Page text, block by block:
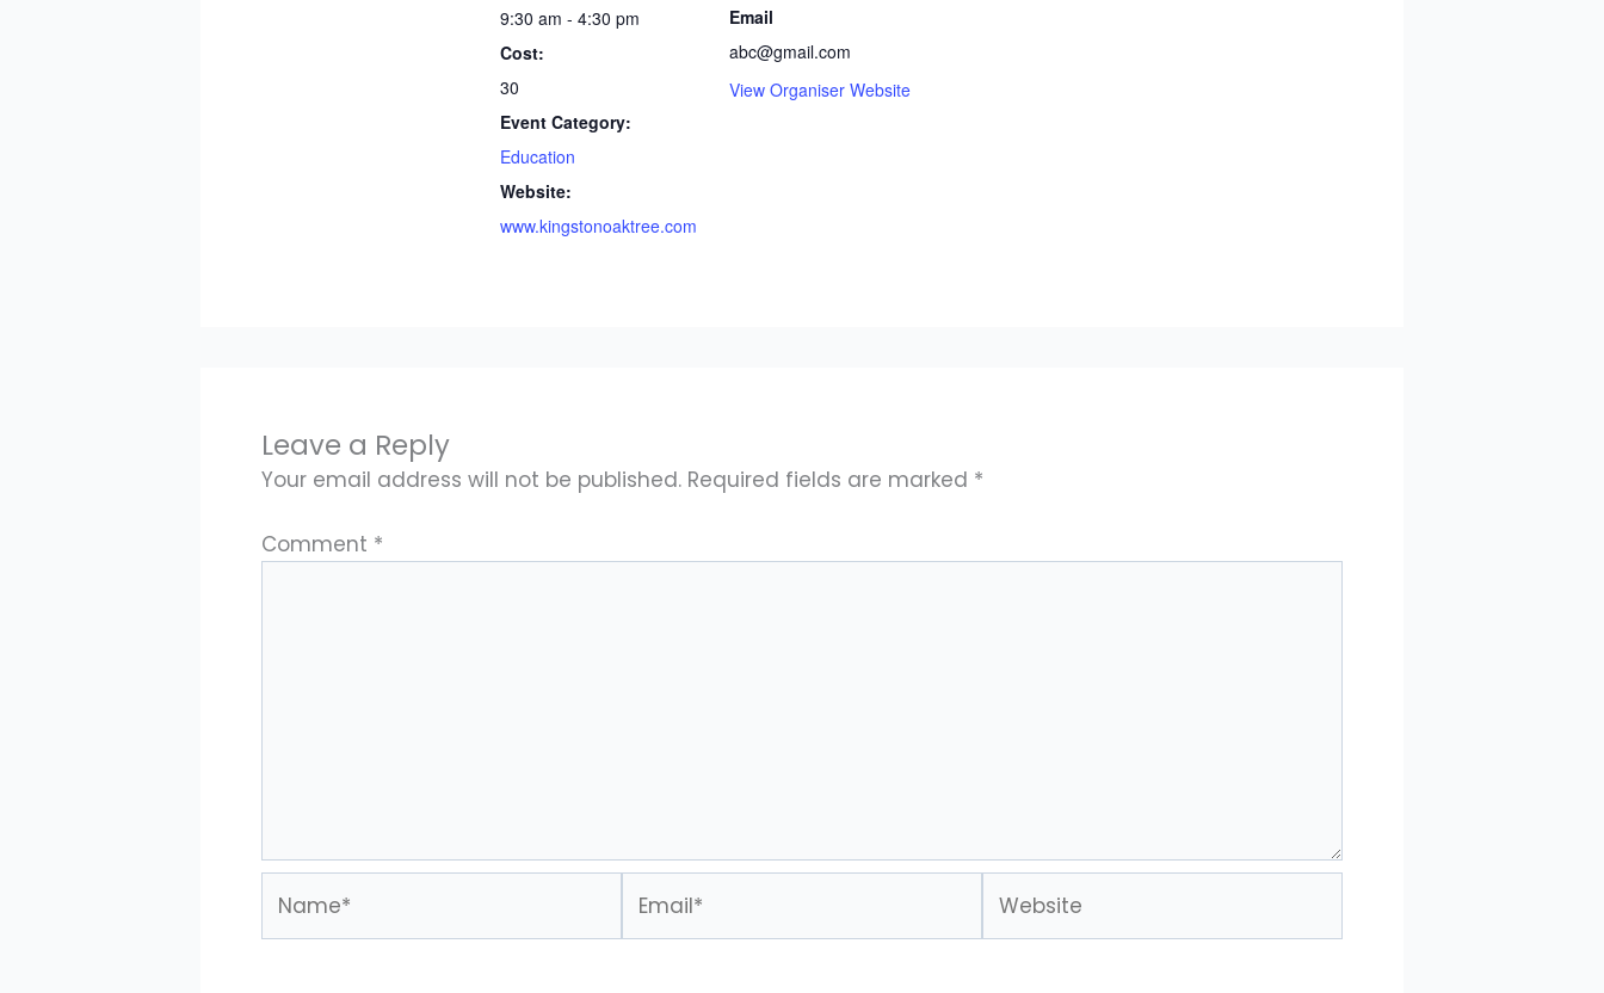
9:30 am - 4:30 pm
Cost:
30
Event Category:
Education
Website:
www.kingstonoaktree.com
Email
abc@gmail.com
View Organiser Website
Leave a Reply
Your email address will not be published. Required fields are marked *
Comment *